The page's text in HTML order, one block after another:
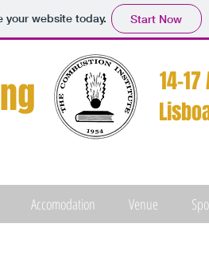
website today. Start Now
Accomodation Venue
14-